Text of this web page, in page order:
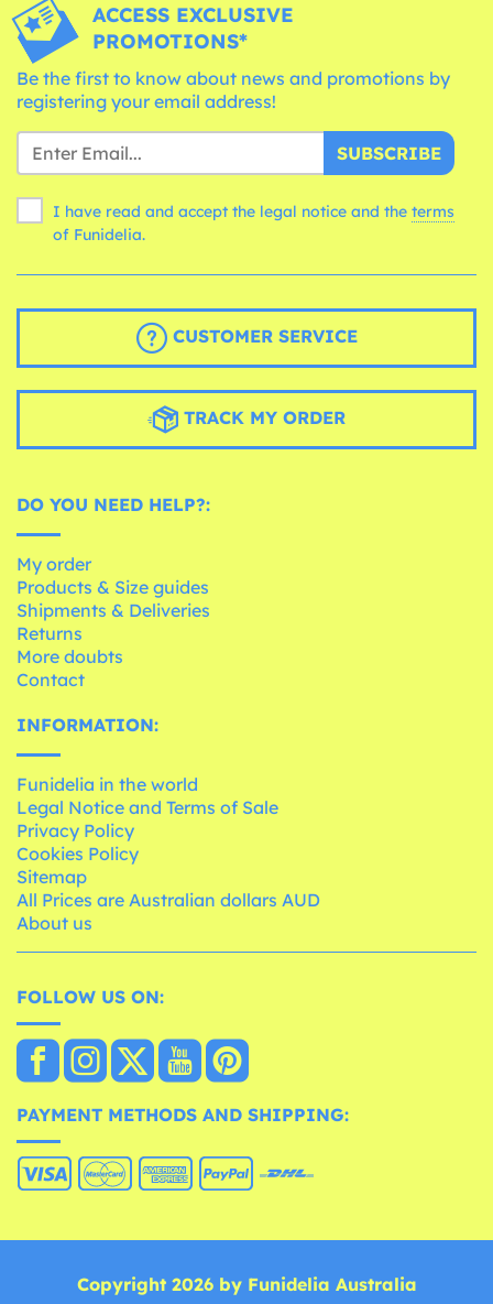
ACCESS EXCLUSIVE
PROMOTIONS*
Be the first to know about news and promotions by
registering your email address!
SUBSCRIBE
I have read and accept the legal notice and the terms
of Funidelia.
CUSTOMER SERVICE
TRACK MY ORDER
DO YOU NEED HELP?:
My order
Products & Size guides
Shipments & Deliveries
Returns
More doubts
Contact
INFORMATION:
Funidelia in the world
Legal Notice and Terms of Sale
Privacy Policy
Cookies Policy
Sitemap
All Prices are Australian dollars AUD
About us
FOLLOW US ON:
PAYMENT METHODS AND SHIPPING:
Copyright 2026 by Funidelia Australia